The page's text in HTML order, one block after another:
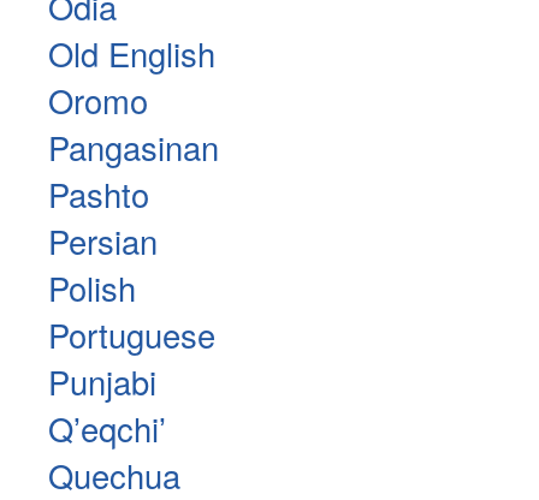
Old English
Oromo
Pangasinan
Pashto
Persian
Polish
Portuguese
Punjabi
Qʼeqchiʼ
Quechua